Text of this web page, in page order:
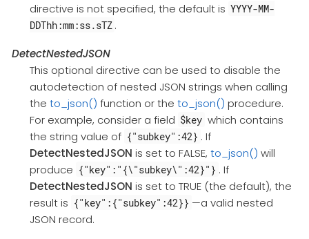
directive is not specified, the default is YYYY-MM-
DDThh:mm:ss.sTZ .
DetectNestedJSON
This optional directive can be used to disable the
autodetection of nested JSON strings when calling
the to_json() function or the to_json() procedure.
For example, consider a field $key which contains
the string value of {"subkey":42} . If
DetectNestedJSON is set to FALSE, to_json() will
produce {"key":"{\"subkey\":42}"} . If
DetectNestedJSON is set to TRUE (the default), the
result is {"key":{"subkey":42}} —a valid nested
JSON record.